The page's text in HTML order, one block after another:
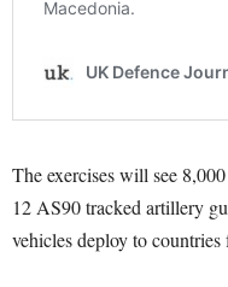
The exercises will see
12 AS90 tracked artillery
vehicles deploy to